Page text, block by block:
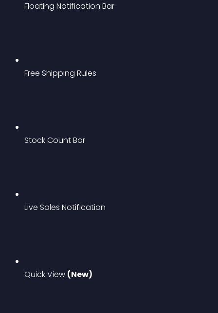
Floating Notification Bar
Free Shipping Rules
Stock Count Bar
Live Sales Notification
Quick View (New)